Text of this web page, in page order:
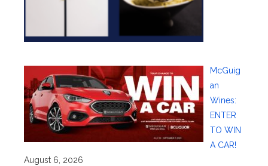
McGuig
an
Wines:
ENTER
TO WIN
A CAR!
August 6, 2026